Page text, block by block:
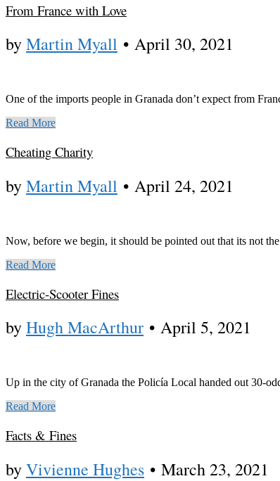
From France with Love
byMartin Myall • April 30, 2021
One of the imports people in Granada don’t expect from
Read More
Cheating Charity
byMartin Myall • April 24, 2021
Now, before we begin, it should be pointed out that its not
Read More
Electric-Scooter Fines
byHugh MacArthur • April 5, 2021
Up in the city of Granada the Policía Local handed out 30-
Read More
Facts & Fines
byVivienne Hughes • March 23, 2021